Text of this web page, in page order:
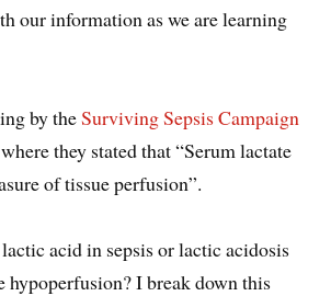
our information as we are learning
by theSurviving Sepsis Campaign
they stated that “Serum lactate
of tissue perfusion”.
acid in sepsis or lactic acidosis
hypoperfusion? I break down this